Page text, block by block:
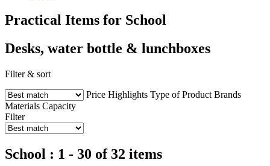
Practical Items for School
Desks, water bottle & lunchboxes
Filter & sort
Price Highlights Type of Product Brands
Materials Capacity
Filter
School : 1 - 30 of 32 items